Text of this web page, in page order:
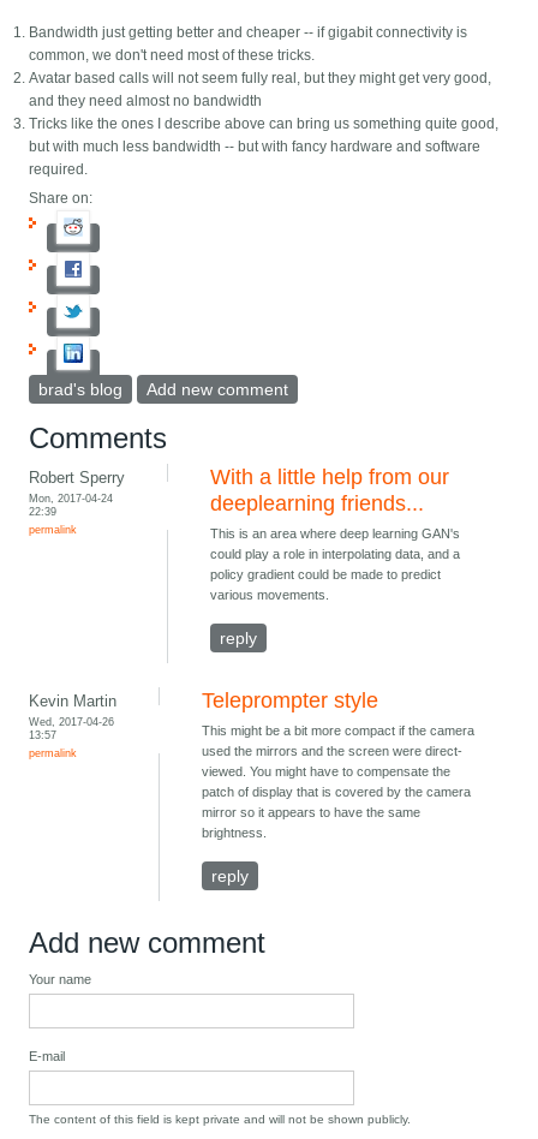
Bandwidth just getting better and cheaper -- if gigabit connectivity is
common, we don't need most of these tricks.
Avatar based calls will not seem fully real, but they might get very good,
and they need almost no bandwidth
Tricks like the ones I describe above can bring us something quite good,
but with much less bandwidth -- but with fancy hardware and software
required.
Share on:
brad's blog Add new comment
Comments
Robert Sperry
Mon, 2017-04-24
22:39
permalink
With a little help from our
deeplearning friends...
This is an area where deep learning GAN's
could play a role in interpolating data, and a
policy gradient could be made to predict
various movements.
reply
Kevin Martin
Wed, 2017-04-26
13:57
permalink
Teleprompter style
This might be a bit more compact if the camera
used the mirrors and the screen were direct-
viewed. You might have to compensate the
patch of display that is covered by the camera
mirror so it appears to have the same
brightness.
reply
Add new comment
Your name
E-mail
The content of this field is kept private and will not be shown publicly.